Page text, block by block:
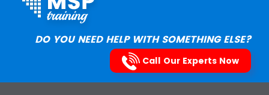
DO YOU NEED HELP WITH SOMETHING ELSE?
Call Our Experts Now